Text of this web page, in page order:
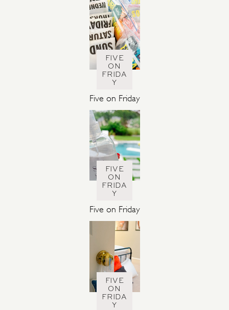
FIVE
ON
FRIDA
Y
Five on Friday
FIVE
ON
FRIDA
Y
Five on Friday
FIVE
ON
FRIDA
Y